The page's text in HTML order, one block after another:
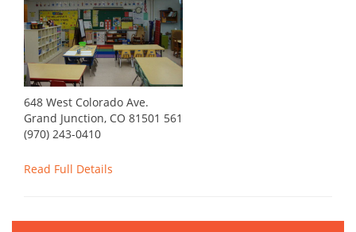
648 West Colorado Ave.
Grand Junction, CO 81501 561
(970) 243-0410
Read Full Details